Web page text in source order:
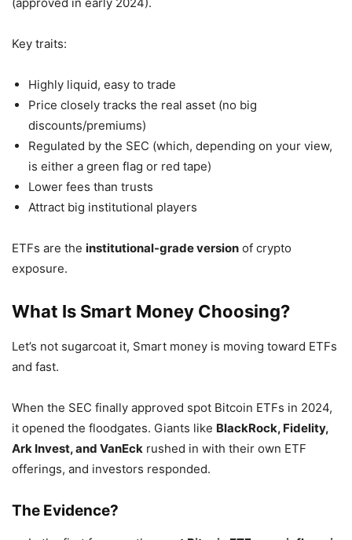
Key traits:
Highly liquid, easy to trade
Price closely tracks the real asset (no big
discounts/premiums)
Regulated by the SEC (which, depending on your view,
is either a green flag or red tape)
Lower fees than trusts
Attract big institutional players
ETFs are the institutional-grade version of crypto
exposure.
What Is Smart Money Choosing?
Let’s not sugarcoat it, Smart money is moving toward ETFs
and fast.
When the SEC finally approved spot Bitcoin ETFs in 2024,
it opened the floodgates. Giants like BlackRock, Fidelity,
Ark Invest, and VanEck rushed in with their own ETF
offerings, and investors responded.
The Evidence?